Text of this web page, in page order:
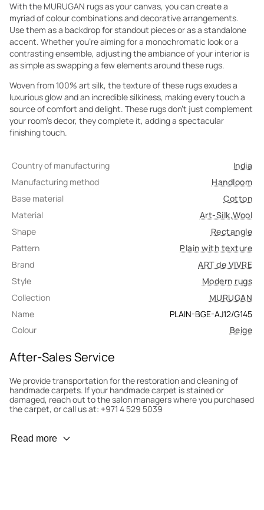
With the MURUGAN rugs as your canvas, you can create a
myriad of colour combinations and decorative arrangements.
Use them as a backdrop for standout pieces or as a standalone
accent. Whether you're aiming for a monochromatic look or a
contrasting ensemble, adjusting the ambiance of your interior is
as simple as swapping a few elements around these rugs.
Woven from 100% art silk, the texture of these rugs exudes a
luxurious glow and an incredible silkiness, making every touch a
source of comfort and delight. These rugs don't just complement
your room's decor, they complete it, adding a spectacular
finishing touch.
Country of manufacturing
India
Manufacturing method
Handloom
Base material
Cotton
Material
Art-Silk,Wool
Shape
Rectangle
Pattern
Plain with texture
Brand
ART de VIVRE
Style
Modern rugs
Collection
MURUGAN
Name
PLAIN-BGE-AJ12/G145
Colour
Beige
After-Sales Service
We provide transportation for the restoration and cleaning of
handmade carpets. If your handmade carpet is stained or
damaged, reach out to the salon managers where you purchased
the carpet, or call us at: +971 4 529 5039
Wear Prevention
Read more